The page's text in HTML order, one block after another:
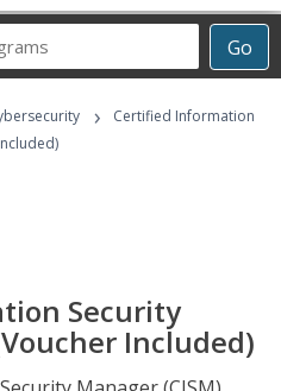
Go
›
Certified Information
Security
Included)